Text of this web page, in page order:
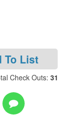
To List
Check Outs: 31